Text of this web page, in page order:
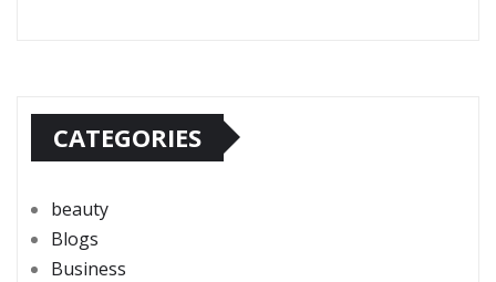
CATEGORIES
beauty
Blogs
Business